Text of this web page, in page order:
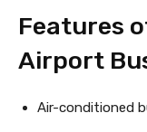
Features
Airport
Air-conditioned